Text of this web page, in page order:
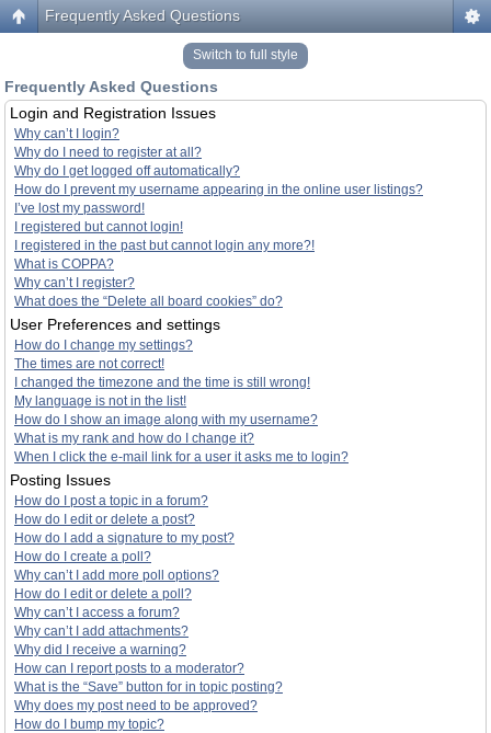
Frequently Asked Questions
Switch to full style
Frequently Asked Questions
Login and Registration Issues
Why can’t I login?
Why do I need to register at all?
Why do I get logged off automatically?
How do I prevent my username appearing in the online user listings?
I’ve lost my password!
I registered but cannot login!
I registered in the past but cannot login any more?!
What is COPPA?
Why can’t I register?
What does the “Delete all board cookies” do?
User Preferences and settings
How do I change my settings?
The times are not correct!
I changed the timezone and the time is still wrong!
My language is not in the list!
How do I show an image along with my username?
What is my rank and how do I change it?
When I click the e-mail link for a user it asks me to login?
Posting Issues
How do I post a topic in a forum?
How do I edit or delete a post?
How do I add a signature to my post?
How do I create a poll?
Why can’t I add more poll options?
How do I edit or delete a poll?
Why can’t I access a forum?
Why can’t I add attachments?
Why did I receive a warning?
How can I report posts to a moderator?
What is the “Save” button for in topic posting?
Why does my post need to be approved?
How do I bump my topic?